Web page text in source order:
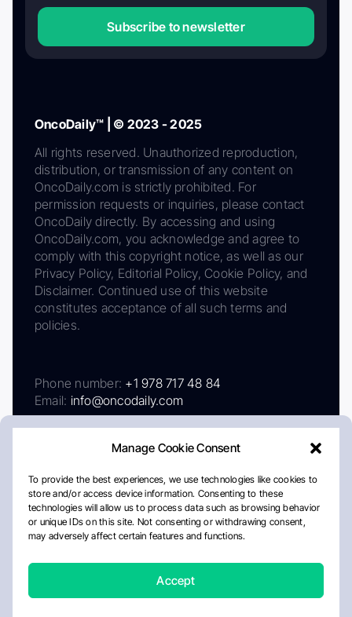
Manage Cookie Consent
To provide the best experiences, we use technologies like cookies to
store and/or access device information. Consenting to these
technologies will allow us to process data such as browsing behavior
or unique IDs on this site. Not consenting or withdrawing consent,
may adversely affect certain features and functions.
Accept
Subscribe to newsletter
OncoDaily™ | © 2023 - 2025
All rights reserved. Unauthorized reproduction,
distribution, or transmission of any content on
OncoDaily.com is strictly prohibited. For
permission requests or inquiries, please contact
OncoDaily directly. By accessing and using
OncoDaily.com, you acknowledge and agree to
comply with this copyright notice, as well as our
Privacy Policy, Editorial Policy, Cookie Policy, and
Disclaimer. Continued use of this website
constitutes acceptance of all such terms and
policies.
Phone number: +1 978 717 48 84
Email: info@oncodaily.com
AboutPrivacy PolicyEditorial PolicyCookie Policy
Disclaimer